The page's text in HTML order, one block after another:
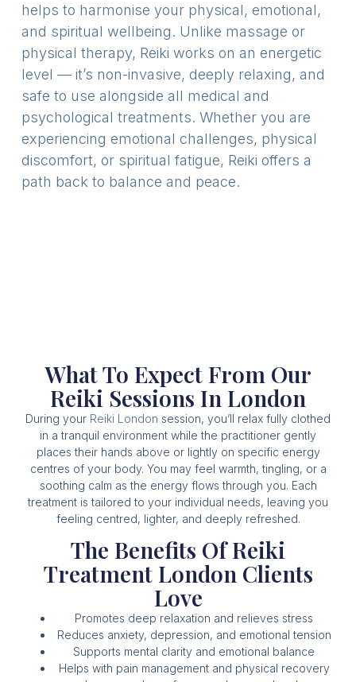
helps to harmonise your physical, emotional,
and spiritual wellbeing. Unlike massage or
physical therapy, Reiki works on an energetic
level — it’s non-invasive, deeply relaxing, and
safe to use alongside all medical and
psychological treatments. Whether you are
experiencing emotional challenges, physical
discomfort, or spiritual fatigue, Reiki offers a
path back to balance and peace.
What To Expect From Our
Reiki Sessions In London
During your Reiki London session, you’ll relax fully clothed
in a tranquil environment while the practitioner gently
places their hands above or lightly on specific energy
centres of your body. You may feel warmth, tingling, or a
soothing calm as the energy flows through you. Each
treatment is tailored to your individual needs, leaving you
feeling centred, lighter, and deeply refreshed.
The Benefits Of Reiki
Treatment London Clients
Love
Promotes deep relaxation and relieves stress
Reduces anxiety, depression, and emotional tension
Supports mental clarity and emotional balance
Helps with pain management and physical recovery